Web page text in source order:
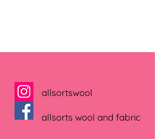
allsortswool
allsorts wool and fabric